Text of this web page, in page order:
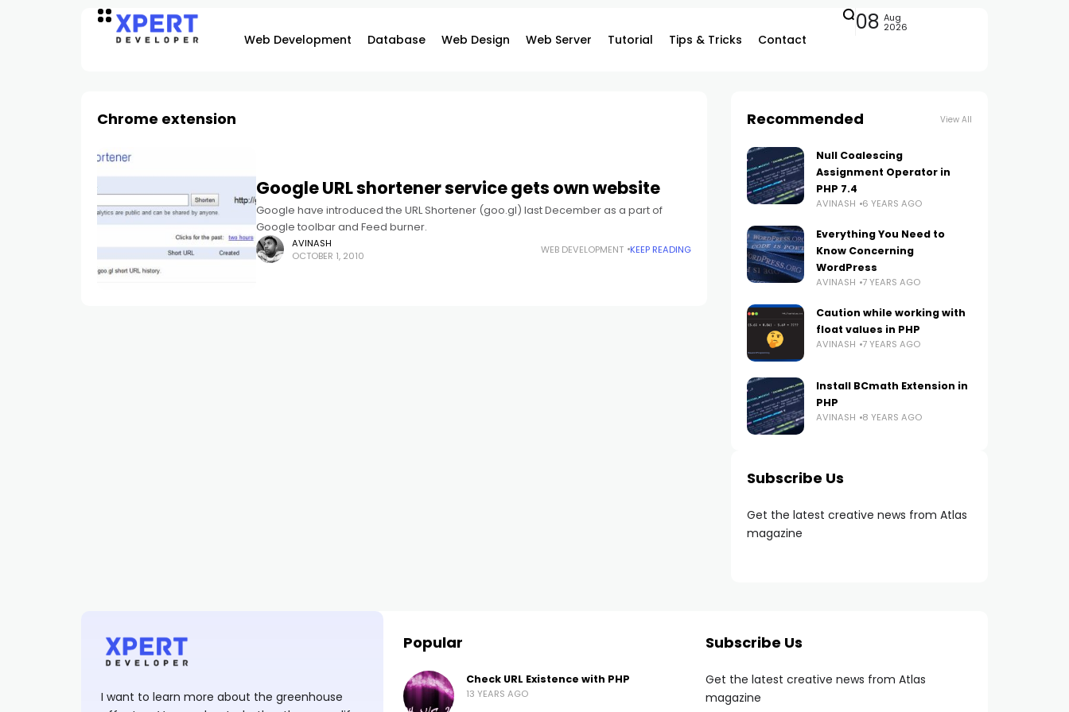
Web Development Database Web Design Web Server Tutorial Tips & Tricks Contact
08 Aug
2026
Chrome extension
Google URL shortener service gets own website
Google have introduced the URL Shortener (goo.gl) last December as a part of
Google toolbar and Feed burner.
AVINASH
OCTOBER 1, 2010
WEB DEVELOPMENT KEEP READING
Recommended View All
Null Coalescing
Assignment Operator in
PHP 7.4
AVINASH 6 YEARS AGO
Everything You Need to
Know Concerning
WordPress
AVINASH 7 YEARS AGO
Caution while working with
float values in PHP
AVINASH 7 YEARS AGO
Install BCmath Extension in
PHP
AVINASH 8 YEARS AGO
Subscribe Us
Get the latest creative news from Atlas
magazine
I want to learn more about the greenhouse
Popular
Check URL Existence with PHP
13 YEARS AGO
Subscribe Us
Get the latest creative news from Atlas
magazine